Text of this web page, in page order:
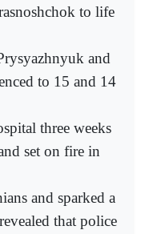
to life
and
to 15 and 14
three weeks
set on fire in
and sparked a
that police